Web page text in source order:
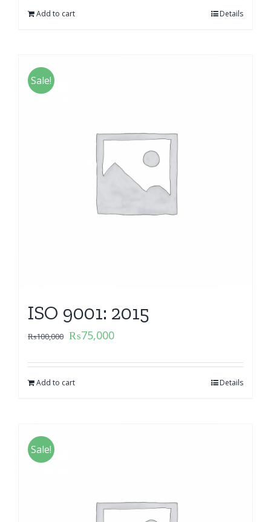
Add to cart Details
Sale!
ISO 9001: 2015
₨100,000 ₨75,000
Add to cart Details
Sale!